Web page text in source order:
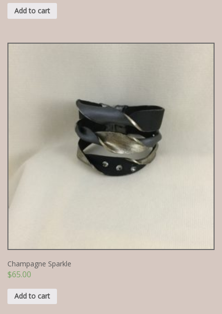
Add to cart
Champagne Sparkle
$65.00
Add to cart